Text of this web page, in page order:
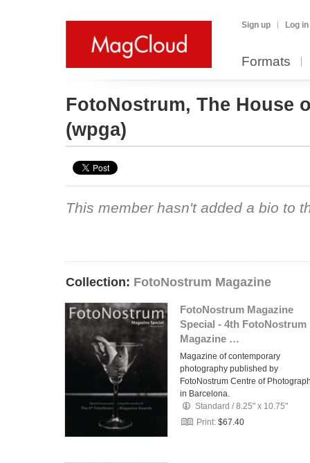
Sign up Log in
Formats
FotoNostrum, The House
(wpga)
This member hasn't added a bio to
Collection: FotoNostrum Magazine
FotoNostrum Magazine
Special - 4th FotoNostrum
Magazine …
Magazine of contemporary
photography published by
FotoNostrum Centre of
in Barcelona.
Standard /8.25" x 10.75"
Print: $67.40